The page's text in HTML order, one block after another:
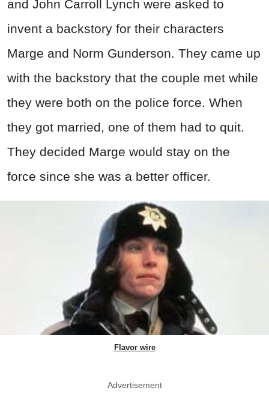
and John Carroll Lynch were asked to
invent a backstory for their characters
Marge and Norm Gunderson. They came up
with the backstory that the couple met while
they were both on the police force. When
they got married, one of them had to quit.
They decided Marge would stay on the
force since she was a better officer.
Flavor wire
Advertisement